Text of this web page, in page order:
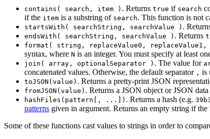
contains( search, item ) . Returns true if search
if the item is a substring of search. This function is not
startsWith( searchString, searchValue ) .
endsWith( searchString, searchValue ) . Returns
format( string, replaceValue0,
syntax, where N is an integer. You must specify at least
join( array, optionalSeparator ) . The value for
concatenated values. Otherwise, the default separator , is
toJSON(value) . Returns a pretty-print JSON
fromJSON(value) . Returns a JSON object or JSON
hashFiles(pattern[, ...]) . Returns a hash (e.g.
patterns given in argument. Returns an empty string if
Some of these functions cast values to strings in order to